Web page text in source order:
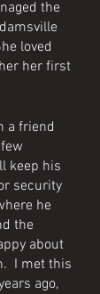
the
loved
her first
a friend
keep his
security
he
the
about
I met this
ago,